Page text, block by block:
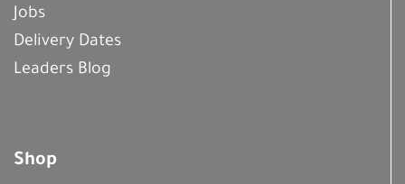
Jobs
Delivery Dates
Leaders Blog
Shop